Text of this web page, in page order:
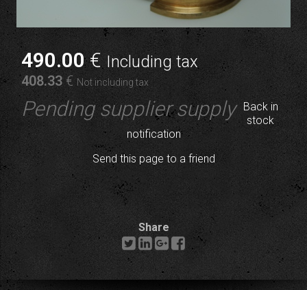
490.00€ Including tax
408.33 € Not including tax
Pending supplier supply
Back in
stock
notification
Send this page to a friend
Share